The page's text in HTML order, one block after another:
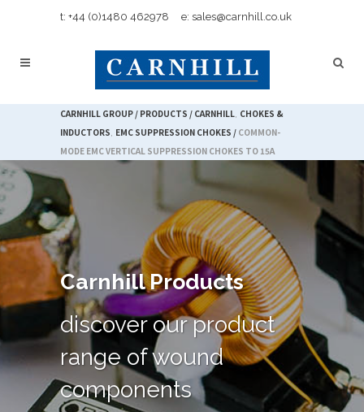
t: +44 (0)1480 462978 e: sales@carnhill.co.uk
CARNHILL GROUP/ PRODUCTS / CARNHILL, CHOKES &
INDUCTORS, EMC SUPPRESSION CHOKES / COMMON-
MODE EMC VERTICAL SUPPRESSION CHOKES TO 15A
Carnhill Products
discover our product
range of wound
components